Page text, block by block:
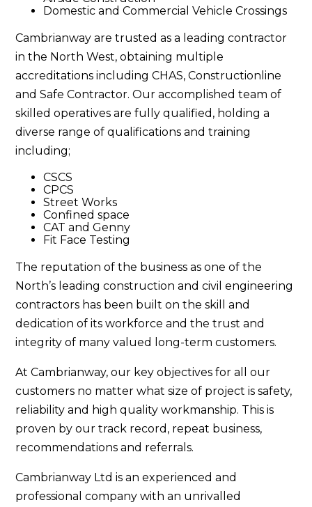
Domestic and Commercial Vehicle Crossings
Cambrianway are trusted as a leading contractor
in the North West, obtaining multiple
accreditations including CHAS, Constructionline
and Safe Contractor. Our accomplished team of
skilled operatives are fully qualified, holding a
diverse range of qualifications and training
including;
CSCS
CPCS
Street Works
Confined space
CAT and Genny
Fit Face Testing
The reputation of the business as one of the
North’s leading construction and civil engineering
contractors has been built on the skill and
dedication of its workforce and the trust and
integrity of many valued long-term customers.
At Cambrianway, our key objectives for all our
customers no matter what size of project is safety,
reliability and high quality workmanship. This is
proven by our track record, repeat business,
recommendations and referrals.
Cambrianway Ltd is an experienced and
professional company with an unrivalled